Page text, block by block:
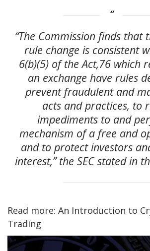
“The Commission finds that
rule change is consistent
6(b)(5) of the Act,76 which
an exchange have rules
prevent fraudulent and
acts and practices, to
impediments to and
mechanism of a free and
and to protect investors
interest,” the SEC stated in
Read more: An Introduction to
Trading